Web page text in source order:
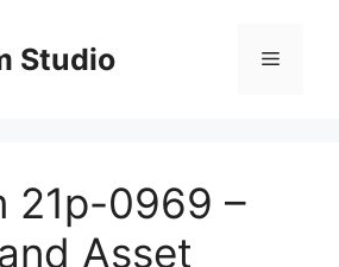
Studio Menu
21p-0969 –
Asset